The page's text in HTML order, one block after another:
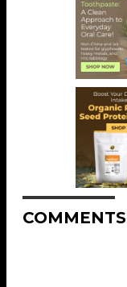
COMMENTS